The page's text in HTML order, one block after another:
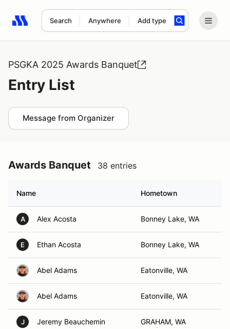
Search Anywhere Add type
Search results: No search term
PSGKA 2025 Awards Banquet
Entry List
Message from Organizer
Awards Banquet 38 entries
Name Hometown
A Alex Acosta Bonney Lake, WA
E Ethan Acosta Bonney Lake, WA
Abel Adams Eatonville, WA
Abel Adams Eatonville, WA
J Jeremy Beauchemin GRAHAM, WA